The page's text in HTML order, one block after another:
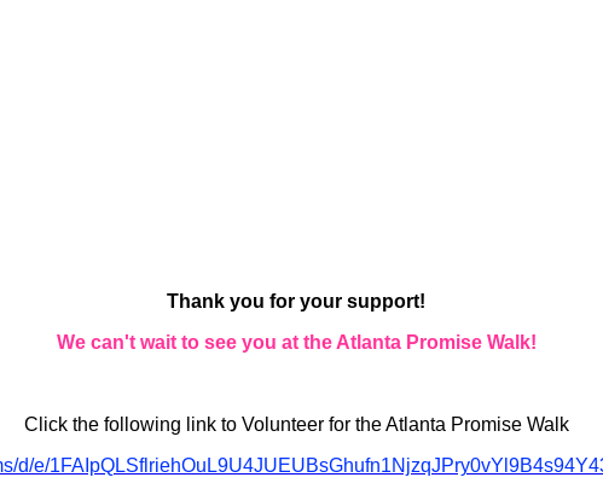
Thank you for your support!
We can't wait to see you at the Atlanta Promise Walk!
Click the following link to Volunteer for the Atlanta Promise Walk
d/e/